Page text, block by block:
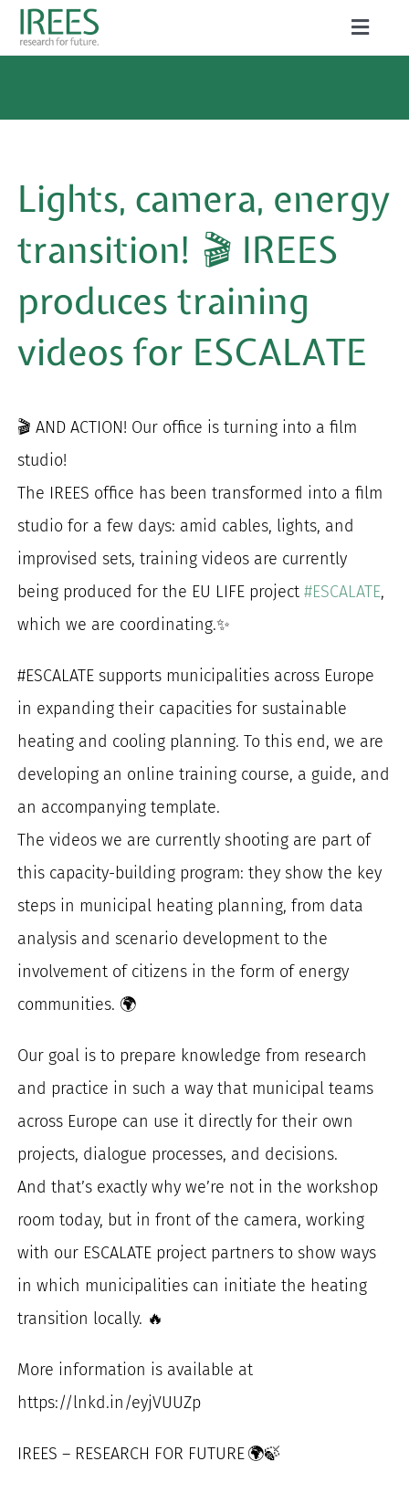
Skip
Toggle
SERVICES
PROJECTS
PUBLICATIONS
CAREER
for:
Lights, camera, energy
transition! 🎬 IREES
produces training
videos for ESCALATE
🎬 AND ACTION! Our office is turning into a film
studio!
The IREES office has been transformed into a film
studio for a few days: amid cables, lights, and
improvised sets, training videos are currently
being produced for the EU LIFE project#ESCALATE,
which we are coordinating.✨
#ESCALATE supports municipalities across Europe
in expanding their capacities for sustainable
heating and cooling planning. To this end, we are
developing an online training course, a guide, and
an accompanying template.
The videos we are currently shooting are part of
this capacity-building program: they show the key
steps in municipal heating planning, from data
analysis and scenario development to the
involvement of citizens in the form of energy
communities. 🌍
Our goal is to prepare knowledge from research
and practice in such a way that municipal teams
across Europe can use it directly for their own
projects, dialogue processes, and decisions.
And that’s exactly why we’re not in the workshop
room today, but in front of the camera, working
with our ESCALATE project partners to show ways
in which municipalities can initiate the heating
transition locally. 🔥
More information is available at
https://lnkd.in/eyjVUUZp
IREES – RESEARCH FOR FUTURE 🌍🍃